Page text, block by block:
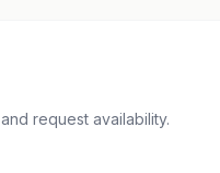
request availability.